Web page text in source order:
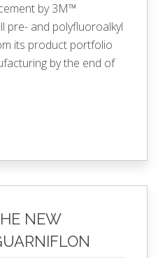
by 3M™
pre- and polyfluoroalkyl
its product portfolio
by the end of
NEW